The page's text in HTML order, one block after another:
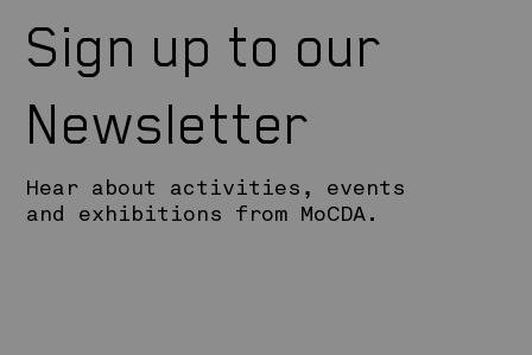
Sign up to our
Newsletter
Hear about activities, events
and exhibitions from MoCDA.